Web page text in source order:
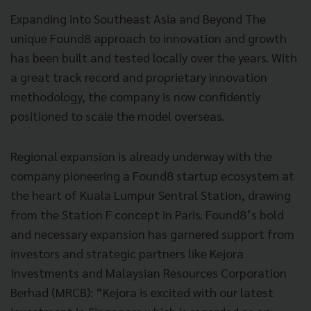
Expanding into Southeast Asia and Beyond The
unique Found8 approach to innovation and growth
has been built and tested locally over the years. With
a great track record and proprietary innovation
methodology, the company is now confidently
positioned to scale the model overseas.
Regional expansion is already underway with the
company pioneering a Found8 startup ecosystem at
the heart of Kuala Lumpur Sentral Station, drawing
from the Station F concept in Paris. Found8’s bold
and necessary expansion has garnered support from
investors and strategic partners like Kejora
Investments and Malaysian Resources Corporation
Berhad (MRCB): “Kejora is excited with our latest